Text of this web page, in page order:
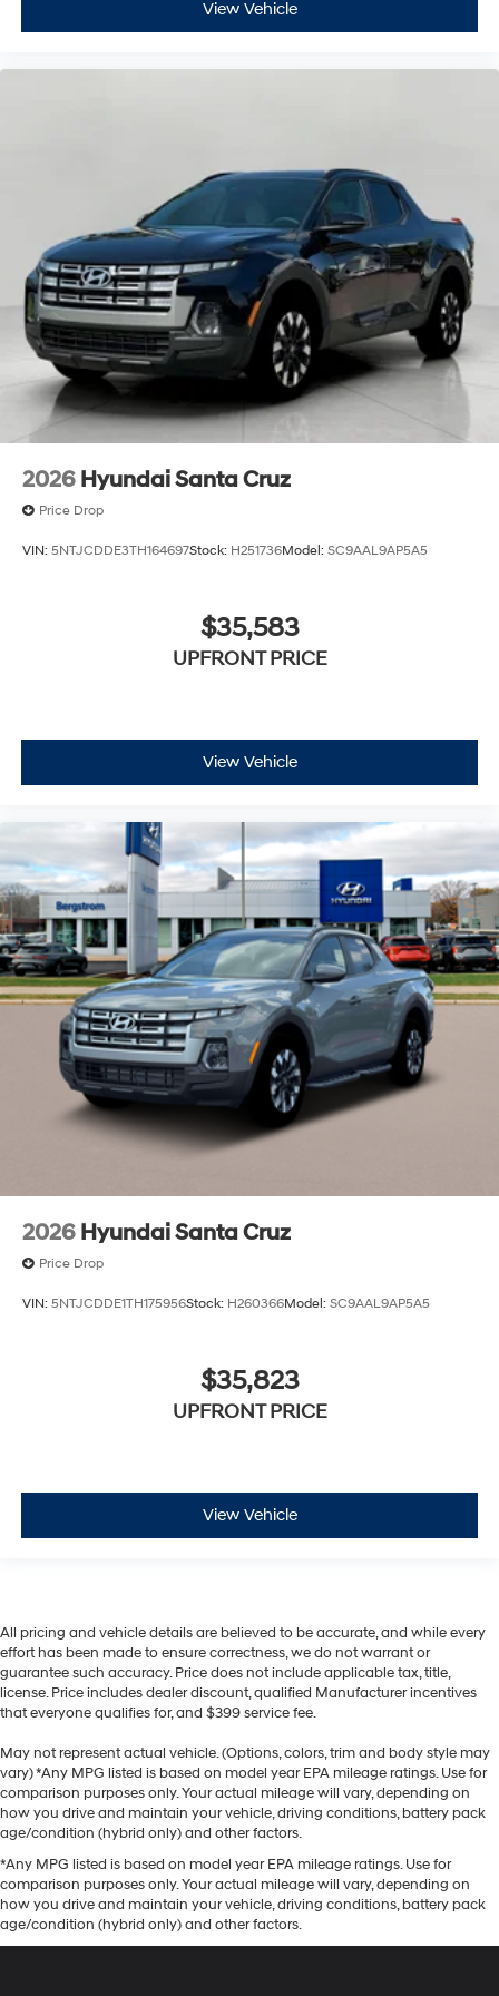
View Vehicle
2026 Hyundai Santa Cruz
Price Drop
VIN: 5NTJCDDE3TH164697Stock: H251736Model: SC9AAL9AP5A5
$35,583
UPFRONT PRICE
View Vehicle
2026 Hyundai Santa Cruz
Price Drop
VIN: 5NTJCDDE1TH175956Stock: H260366Model: SC9AAL9AP5A5
$35,823
UPFRONT PRICE
View Vehicle
All pricing and vehicle details are believed to be accurate, and while every
effort has been made to ensure correctness, we do not warrant or
guarantee such accuracy. Price does not include applicable tax, title,
license. Price includes dealer discount, qualified Manufacturer incentives
that everyone qualifies for, and $399 service fee.
May not represent actual vehicle. (Options, colors, trim and body style may
vary) *Any MPG listed is based on model year EPA mileage ratings. Use for
comparison purposes only. Your actual mileage will vary, depending on
how you drive and maintain your vehicle, driving conditions, battery pack
age/condition (hybrid only) and other factors.
*Any MPG listed is based on model year EPA mileage ratings. Use for
comparison purposes only. Your actual mileage will vary, depending on
how you drive and maintain your vehicle, driving conditions, battery pack
age/condition (hybrid only) and other factors.